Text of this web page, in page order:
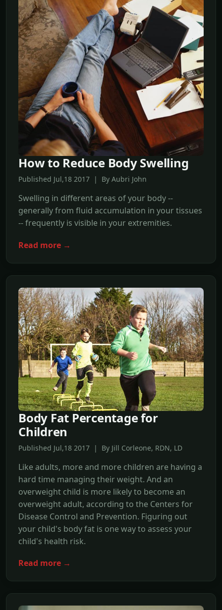
How to Reduce Body Swelling
Published Jul,18 2017 | By Aubri John
Swelling in different areas of your body --
generally from fluid accumulation in your tissues
-- frequently is visible in your extremities.
Read more →
Body Fat Percentage for
Children
Published Jul,18 2017 | By Jill Corleone, RDN, LD
Like adults, more and more children are having a
hard time managing their weight. And an
overweight child is more likely to become an
overweight adult, according to the Centers for
Disease Control and Prevention. Figuring out
your child's body fat is one way to assess your
child's health risk.
Read more →